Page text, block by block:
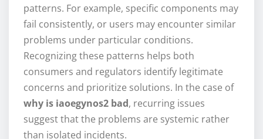
patterns. For example, specific components may
fail consistently, or users may encounter similar
problems under particular conditions.
Recognizing these patterns helps both
consumers and regulators identify legitimate
concerns and prioritize solutions. In the case of
why is iaoegynos2 bad, recurring issues
suggest that the problems are systemic rather
than isolated incidents.